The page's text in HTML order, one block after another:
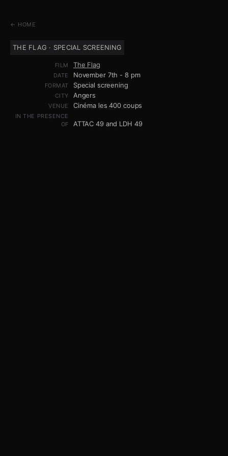
← HOME
THE FLAG · SPECIAL SCREENING
FILM The Flag
DATE November 7th - 8 pm
FORMAT Special screening
CITY Angers
VENUE Cinéma les 400 coups
IN THE PRESENCE
OF
ATTAC 49 and LDH 49